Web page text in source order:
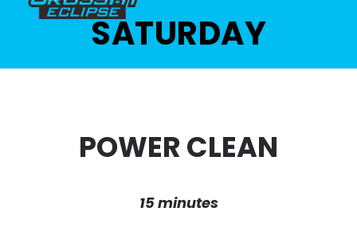
SATURDAY
POWER CLEAN
15 minutes